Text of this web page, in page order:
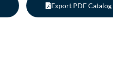
Export PDF Catalog